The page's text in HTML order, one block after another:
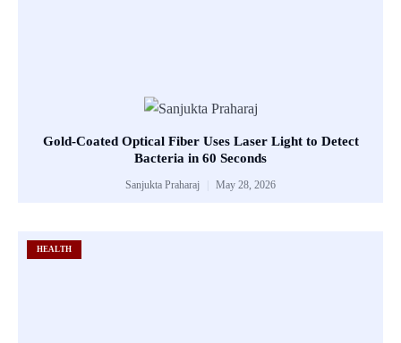
Gold-Coated Optical Fiber Uses Laser Light to Detect
Bacteria in 60 Seconds
Sanjukta Praharaj May 28, 2026
HEALTH